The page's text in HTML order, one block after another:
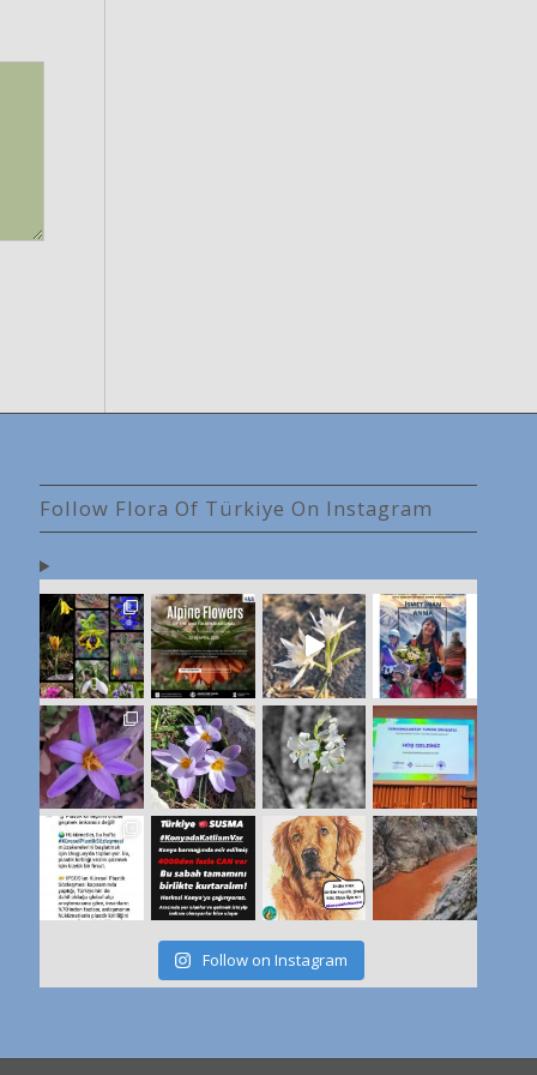
Follow Flora Of Türkiye On Instagram
Follow on Instagram